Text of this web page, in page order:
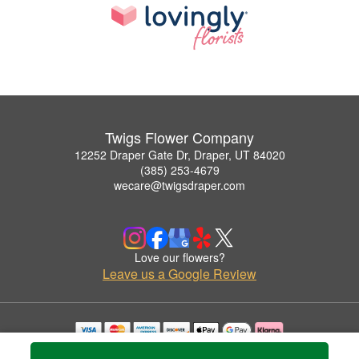
Twigs Flower Company
12252 Draper Gate Dr, Draper, UT 84020
(385) 253-4679
wecare@twigsdraper.com
Love our flowers?
Leave us a Google Review
Copyrighted images herein are used with permission by Twigs Flower Company.